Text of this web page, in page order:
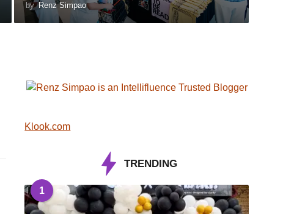
by Renz Simpao
Klook.com
TRENDING
1